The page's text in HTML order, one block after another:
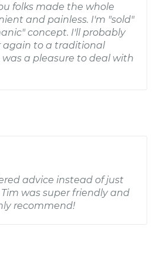
folks made the whole
and painless. I'm "sold"
concept. I'll probably
again to a traditional
was a pleasure to deal with
advice instead of just
was super friendly and
recommend!